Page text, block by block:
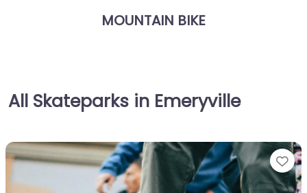
MOUNTAIN BIKE
All Skateparks in Emeryville